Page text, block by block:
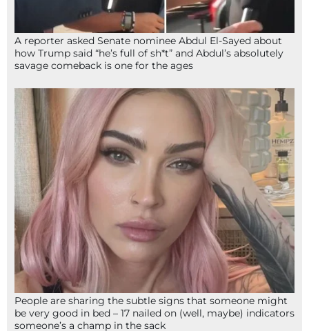
A reporter asked Senate nominee Abdul El-Sayed about
how Trump said “he’s full of sh*t” and Abdul’s absolutely
savage comeback is one for the ages
People are sharing the subtle signs that someone might
be very good in bed – 17 nailed on (well, maybe) indicators
someone’s a champ in the sack